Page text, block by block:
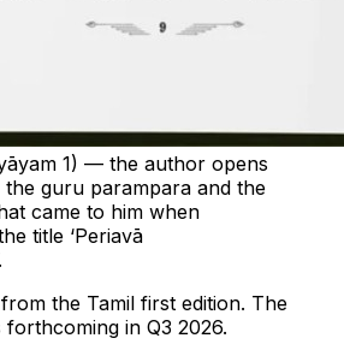
1) — the author opens
guru parampara and the
came to him when
title ‘Periavā
the Tamil first edition. The
forthcoming in Q3 2026.